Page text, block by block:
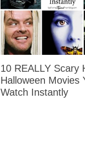
10 REALLY Scary
Halloween Movies
Watch Instantly